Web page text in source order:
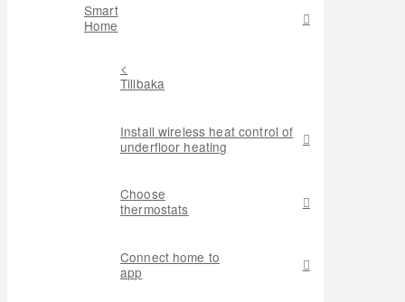
Smart
Home
<
Tillbaka
Install wireless heat control of
underfloor heating
Choose
thermostats
Connect home to
app